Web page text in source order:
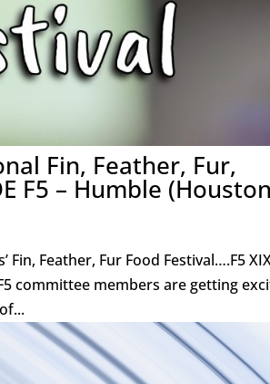
Fin, Feather, Fur,
F5 – Humble
Feather, Fur Food Festival….F5
committee members are getting